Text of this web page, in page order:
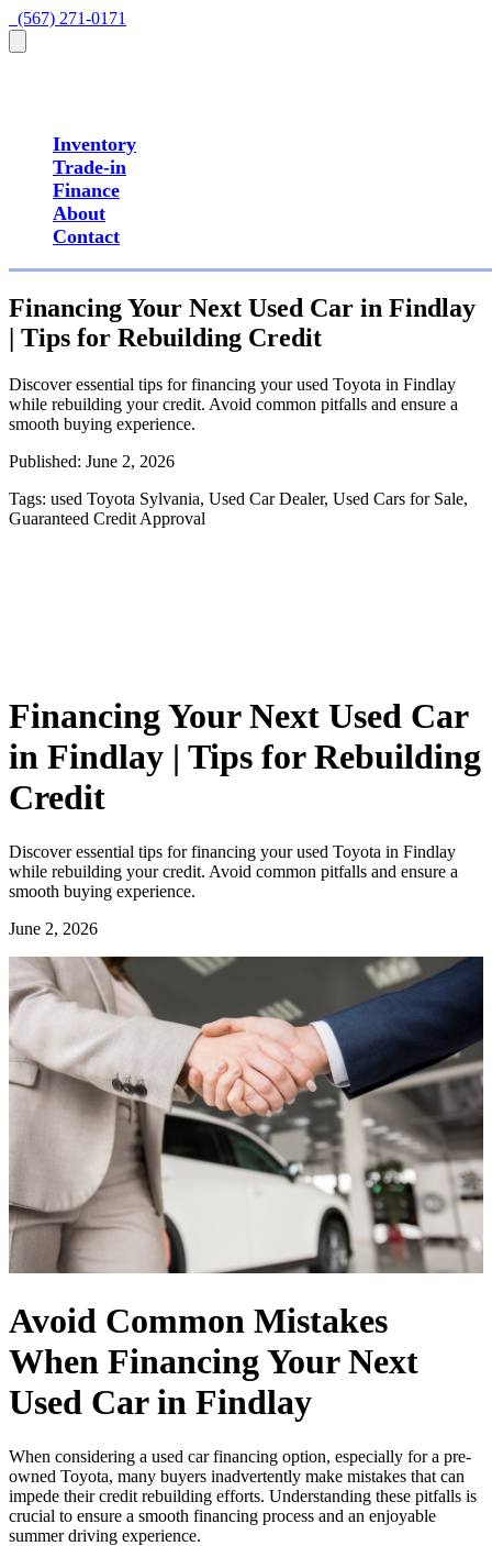
  (567) 271-0171
Inventory
Trade-in
Finance
About
Contact
Financing Your Next Used Car in Findlay
| Tips for Rebuilding Credit
Discover essential tips for financing your used Toyota in Findlay
while rebuilding your credit. Avoid common pitfalls and ensure a
smooth buying experience.
Published: June 2, 2026
Tags: used Toyota Sylvania, Used Car Dealer, Used Cars for Sale,
Guaranteed Credit Approval
Financing Your Next Used Car
in Findlay | Tips for Rebuilding
Credit
Discover essential tips for financing your used Toyota in Findlay
while rebuilding your credit. Avoid common pitfalls and ensure a
smooth buying experience.
June 2, 2026
Avoid Common Mistakes
When Financing Your Next
Used Car in Findlay
When considering a used car financing option, especially for a pre-
owned Toyota, many buyers inadvertently make mistakes that can
impede their credit rebuilding efforts. Understanding these pitfalls is
crucial to ensure a smooth financing process and an enjoyable
summer driving experience.